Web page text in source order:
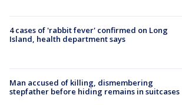
4 cases of 'rabbit fever' confirmed on Long
Island, health department says
Man accused of killing, dismembering
stepfather before hiding remains in suitcases